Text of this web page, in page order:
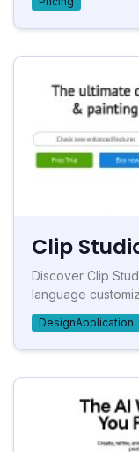
Clip
Discover Clip
language
DesignApplication